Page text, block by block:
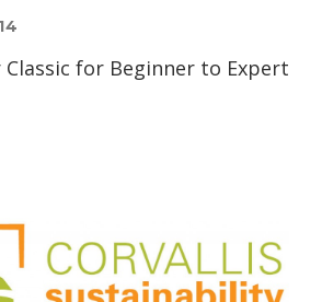
Classic for Beginner to Expert